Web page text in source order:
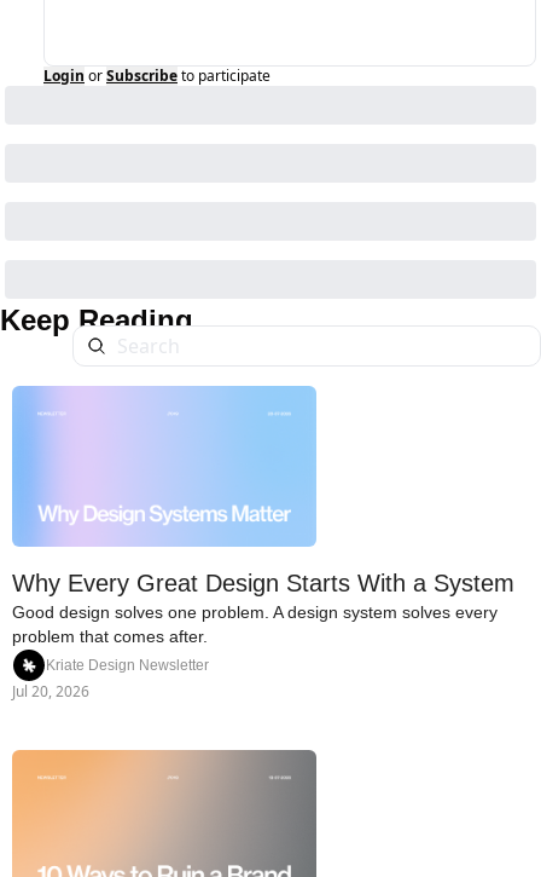
Login orSubscribeto participate
Keep Reading
Why Every Great Design Starts With a System
Good design solves one problem. A design system solves every
problem that comes after.
Kriate Design Newsletter
Jul 20, 2026